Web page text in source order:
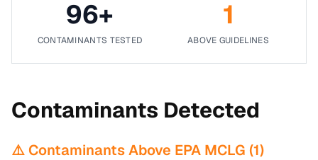
96+
CONTAMINANTS TESTED
1
ABOVE GUIDELINES
Contaminants Detected
⚠️ Contaminants Above EPA MCLG (1)